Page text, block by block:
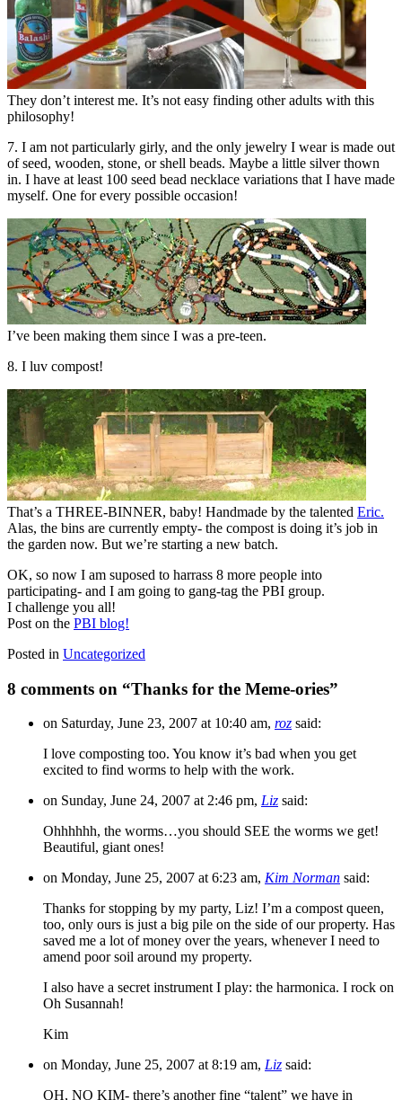
They don’t interest me. It’s not easy finding other adults with this
philosophy!
7. I am not particularly girly, and the only jewelry I wear is made out
of seed, wooden, stone, or shell beads. Maybe a little silver thown
in. I have at least 100 seed bead necklace variations that I have made
myself. One for every possible occasion!
I’ve been making them since I was a pre-teen.
8. I luv compost!
That’s a THREE-BINNER, baby! Handmade by the talented Eric.
Alas, the bins are currently empty- the compost is doing it’s job in
the garden now. But we’re starting a new batch.
OK, so now I am suposed to harrass 8 more people into
participating- and I am going to gang-tag the PBI group.
I challenge you all!
Post on the PBI blog!
Posted in Uncategorized
8 comments on “Thanks for the Meme-ories”
on Saturday, June 23, 2007 at 10:40 am, roz said:
I love composting too. You know it’s bad when you get
excited to find worms to help with the work.
on Sunday, June 24, 2007 at 2:46 pm, Liz said:
Ohhhhhh, the worms…you should SEE the worms we get!
Beautiful, giant ones!
on Monday, June 25, 2007 at 6:23 am, Kim Norman said:
Thanks for stopping by my party, Liz! I’m a compost queen,
too, only ours is just a big pile on the side of our property. Has
saved me a lot of money over the years, whenever I need to
amend poor soil around my property.
I also have a secret instrument I play: the harmonica. I rock on
Oh Susannah!
Kim
on Monday, June 25, 2007 at 8:19 am, Liz said:
OH, NO KIM- there’s another fine “talent” we have in